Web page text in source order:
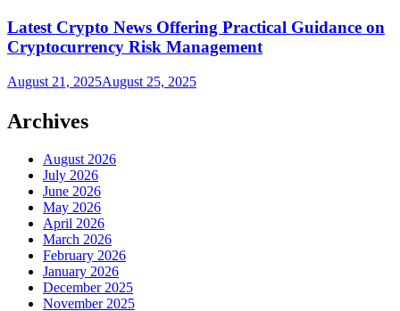
Latest Crypto News Offering Practical Guidance on
Cryptocurrency Risk Management
August 21, 2025August 25, 2025
Archives
August 2026
July 2026
June 2026
May 2026
April 2026
March 2026
February 2026
January 2026
December 2025
November 2025